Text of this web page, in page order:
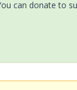
can donate to